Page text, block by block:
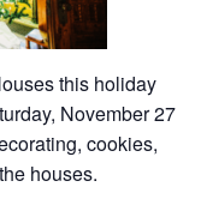
this holiday
November 27
cookies,
houses.